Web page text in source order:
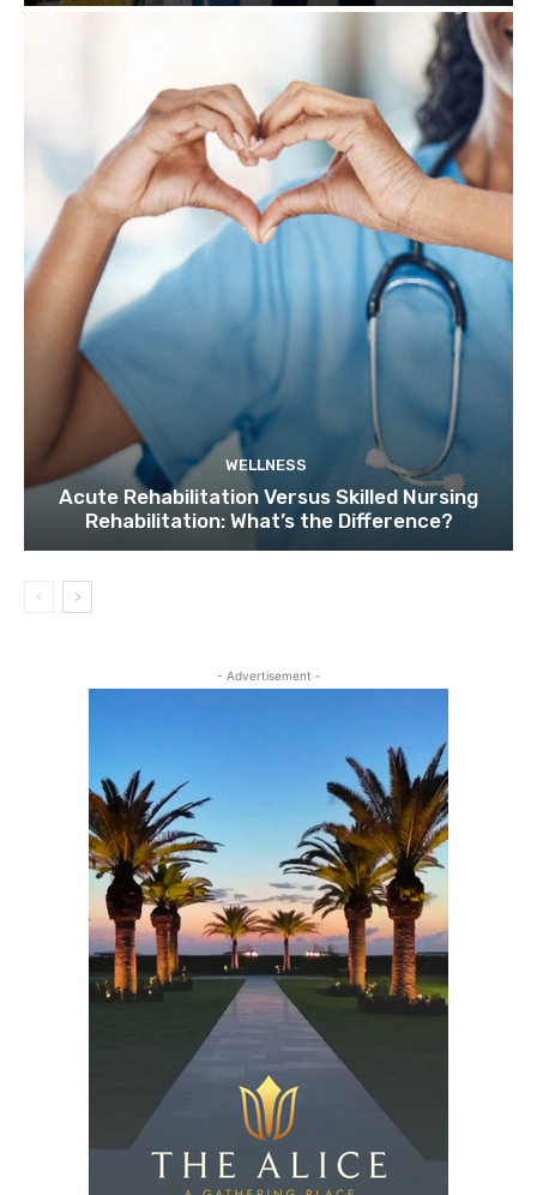
WELLNESS
Acute Rehabilitation Versus Skilled Nursing
Rehabilitation: What’s the Difference?
- Advertisement -